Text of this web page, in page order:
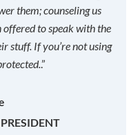
them; counseling us
offered to speak with the
stuff. If you’re not using
.”